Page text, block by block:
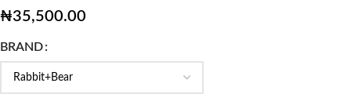
₦35,500.00
BRAND